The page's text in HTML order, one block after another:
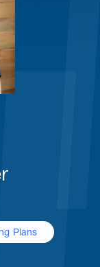
Plans